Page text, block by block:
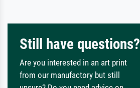
Still have questions?
Are you interested in an art print
from our manufactory but still